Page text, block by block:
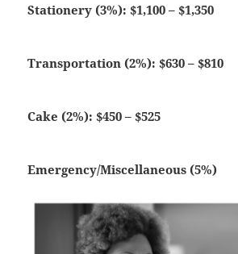
Stationery (3%): $1,100 – $1,350
Transportation (2%): $630 – $810
Cake (2%): $450 – $525
Emergency/Miscellaneous (5%)